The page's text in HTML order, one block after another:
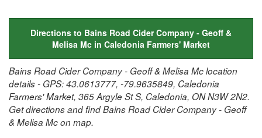
Directions to Bains Road Cider Company - Geoff &
Melisa Mc in Caledonia Farmers' Market
Bains Road Cider Company - Geoff & Melisa Mc location
details - GPS: 43.0613777, -79.9635849, Caledonia
Farmers' Market, 365 Argyle St S, Caledonia, ON N3W 2N2.
Get directions and find Bains Road Cider Company - Geoff
& Melisa Mc on map.